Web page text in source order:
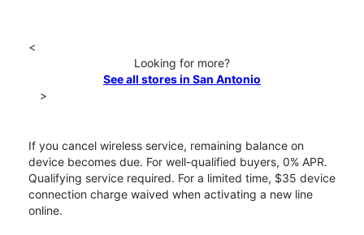
<
Looking for more?
See all stores in San Antonio
>
If you cancel wireless service, remaining balance on
device becomes due. For well-qualified buyers, 0% APR.
Qualifying service required. For a limited time, $35 device
connection charge waived when activating a new line
online.